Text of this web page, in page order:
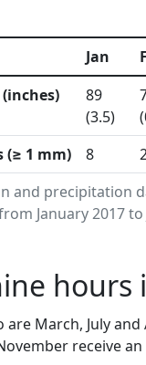
precipitation
January 2017 to
Jan
89
(3.5)
(≥ 1 mm)
8
hours
March, July
receive